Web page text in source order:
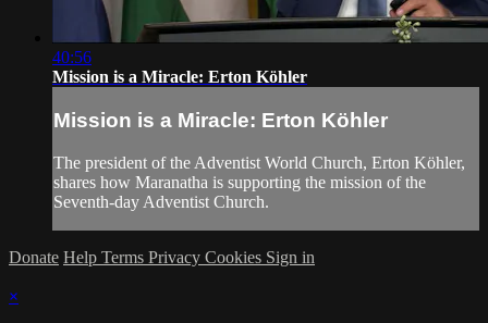
40:56
Mission is a Miracle: Erton Köhler
Mission is a Miracle: Erton Köhler
The president of the Adventist World Church, Erton Köhler,
shares how Maranatha is supporting the mission of the
Seventh-day Adventist Church.
Donate Help Terms Privacy Cookies Sign in
×